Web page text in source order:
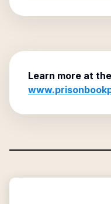
Learn more at